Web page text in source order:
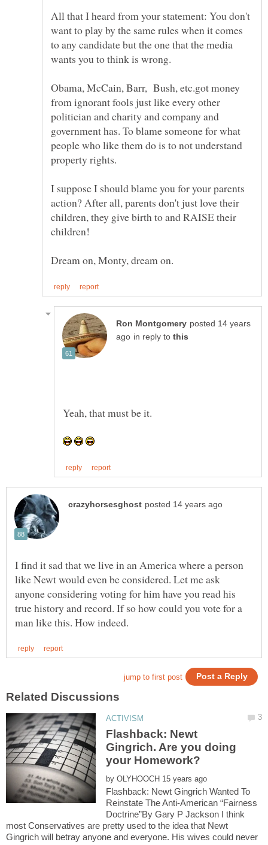
All that I heard from your statement: You don't
want to play by the same rules when it comes
to any candidate but the one that the media
Obama, McCain, Barr, Bush, etc.got money
from ignorant fools just like every other
politician and charity and company and
government has. To blame someone for what
people who like them do is to not understand
I suppose I should blame you for your parents
action? After all, parents don't just love their
children, they give birth to and RAISE their
children!
posted 14 years
in reply to
I find it sad that we live in an America where a person
like Newt would even be considered. Let me ask
anyone considering voting for him have you read his
true history and record. If so how could you vote for a
Flashback: Newt
Gingrich. Are you doing
by
Flashback: Newt Gingrich Wanted To
Reinstate The Anti-American “Fairness
Doctrine”By Gary P Jackson I think
most Conservatives are pretty used to the idea that Newt
Gingrich will betray anyone and everyone. His wives could never